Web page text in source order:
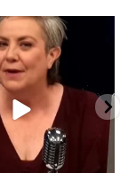
health"?
myth.
...
17 1